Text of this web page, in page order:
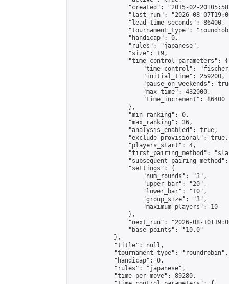
"created": "2015-02-
"last_run": "2026-08-
                "lead_time_seconds": 86400,
"tournament_type":
                "handicap": 0,
                "rules": "japanese",
                "size": 19,
                "time_control_parameters": {
"time_control":
                    "initial_time": 259200,
"pause_on_weekends":
                    "max_time": 432000,
                    "time_increment": 86400
                },
                "min_ranking": 0,
                "max_ranking": 36,
                "analysis_enabled": true,
                "exclude_provisional": true,
                "players_start": 4,
"first_pairing_method":
                "settings": {
                    "num_rounds": "3",
                    "upper_bar": "20",
                    "lower_bar": "10",
                    "group_size": "3",
                    "maximum_players": 10
                },
"next_run": "2026-08-
                "base_points": "10.0"
            },
            "title": null,
            "tournament_type": "roundrobin",
            "handicap": 0,
            "rules": "japanese",
            "time_per_move": 89280,